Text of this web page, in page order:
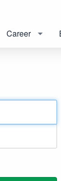
Career